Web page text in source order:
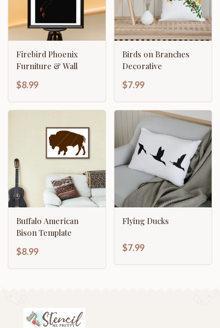
Firebird Phoenix
Furniture & Wall
$8.99
Birds on Branches
Decorative
$7.99
Buffalo American
Bison Template
$8.99
Flying Ducks
$7.99